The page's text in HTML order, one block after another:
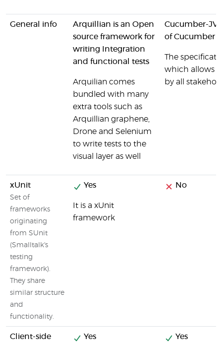
General info
Arquillian is an Open
source framework for
writing Integration
and functional tests
Arquilian comes
bundled with many
extra tools such as
Arquillian graphene,
Drone and Selenium
to write tests to the
visual layer as well
Cucumber-
of Cucumber
The
which allows
by all
xUnit
Set of
frameworks
originating
from SUnit
(Smalltalk's
testing
framework).
They share
similar structure
and
functionality.
Yes
It is a xUnit
framework
No
Client-side Yes Yes